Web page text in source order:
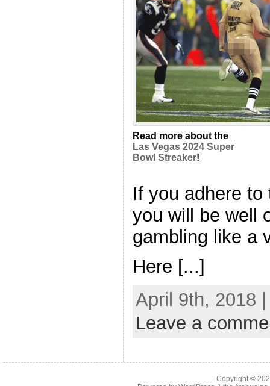
Read more about the
Las Vegas 2024 Super
Bowl Streaker!
If you adhere
you will be well
gambling like a
Here [...]
April 9th, 2018
Leave a
Copyright ©